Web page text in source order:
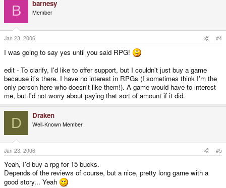
B barnesy
Member
Jan 23, 2006 #4
I was going to say yes until you said RPG!
edit - To clarify, I'd like to offer support, but I couldn't just buy a game
because it's there. I have no interest in RPGs (I sometimes think I'm the
only person here who doesn't like them!). A game would have to interest
me, but I'd not worry about paying that sort of amount if it did.
D Draken
Well-Known Member
Jan 23, 2006 #5
Yeah, I'd buy a rpg for 15 bucks.
Depends of the reviews of course, but a nice, pretty long game with a
good story... Yeah